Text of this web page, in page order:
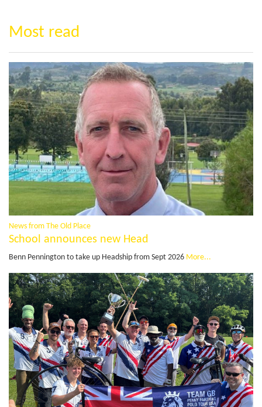
Most read
News from The Old Place
School announces new Head
Benn Pennington to take up Headship from Sept 2026 More...